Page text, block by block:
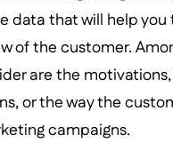
data that will help you
of the customer.
are the
or the way the
campaigns.